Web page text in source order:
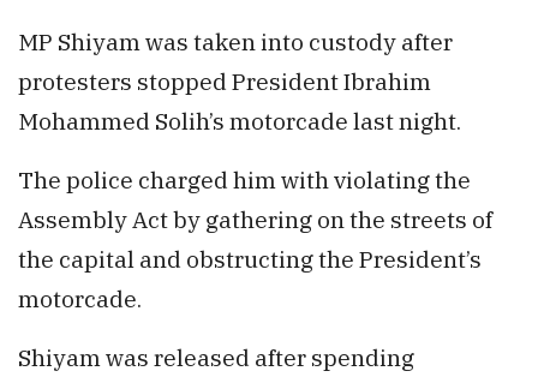
MP Shiyam was taken into custody after
protesters stopped President Ibrahim
Mohammed Solih’s motorcade last night.
The police charged him with violating the
Assembly Act by gathering on the streets of
the capital and obstructing the President’s
motorcade.
Shiyam was released after spending